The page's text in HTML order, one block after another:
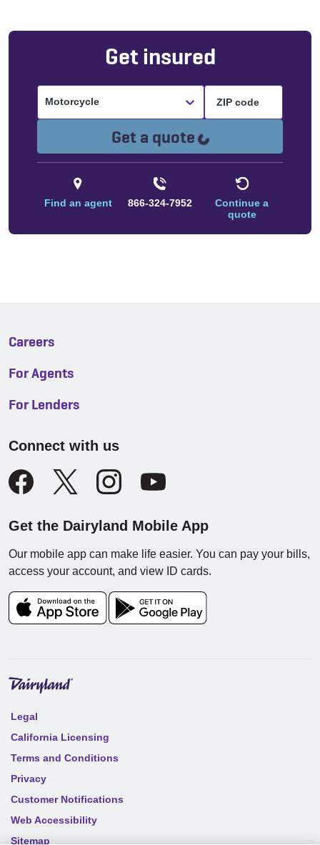
Get insured
Motorcycle
Get a quote Loading...
Find an agent 866-324-7952
Continue a
quote
Careers
For Agents
For Lenders
Connect with us
Get the Dairyland Mobile App
Our mobile app can make life easier. You can pay your bills,
access your account, and view ID cards.
Legal
California Licensing
Terms and Conditions
Privacy
Customer Notifications
Web Accessibility
Sitemap